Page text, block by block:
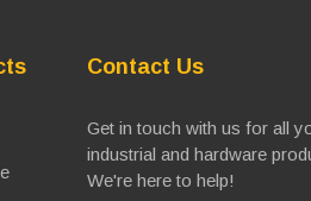
Contact Us
Get in touch with us for all
industrial and hardware
We're here to help!